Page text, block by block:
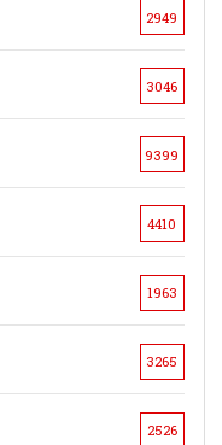
2949
3046
9399
4410
1963
3265
2526